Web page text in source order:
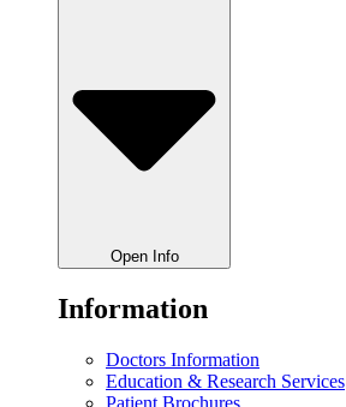
Open Info
Information
Doctors Information
Education & Research Services
Patient Brochures